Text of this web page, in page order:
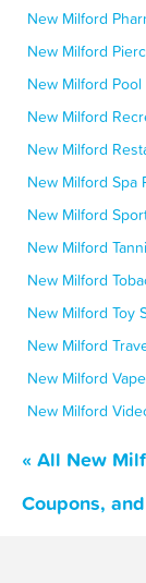
New Milford
New Milford
New Milford
New Milford
New Milford
New Milford Spa
New Milford
New Milford
New Milford
New Milford Toy
New Milford
New Milford
New Milford
« All New
Coupons,